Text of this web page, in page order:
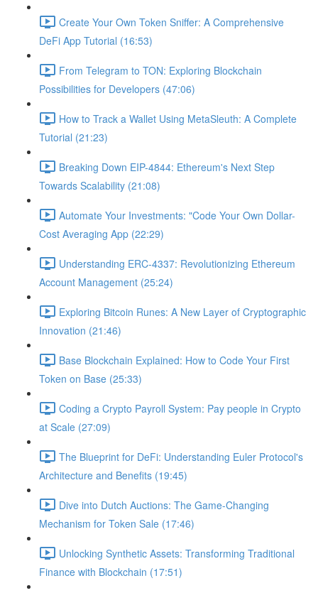
Create Your Own Token Sniffer: A Comprehensive
DeFi App Tutorial (16:53)
From Telegram to TON: Exploring Blockchain
Possibilities for Developers (47:06)
How to Track a Wallet Using MetaSleuth: A Complete
Tutorial (21:23)
Breaking Down EIP-4844: Ethereum's Next Step
Towards Scalability (21:08)
Automate Your Investments: "Code Your Own Dollar-
Cost Averaging App (22:29)
Understanding ERC-4337: Revolutionizing Ethereum
Account Management (25:24)
Exploring Bitcoin Runes: A New Layer of Cryptographic
Innovation (21:46)
Base Blockchain Explained: How to Code Your First
Token on Base (25:33)
Coding a Crypto Payroll System: Pay people in Crypto
at Scale (27:09)
The Blueprint for DeFi: Understanding Euler Protocol's
Architecture and Benefits (19:45)
Dive into Dutch Auctions: The Game-Changing
Mechanism for Token Sale (17:46)
Unlocking Synthetic Assets: Transforming Traditional
Finance with Blockchain (17:51)